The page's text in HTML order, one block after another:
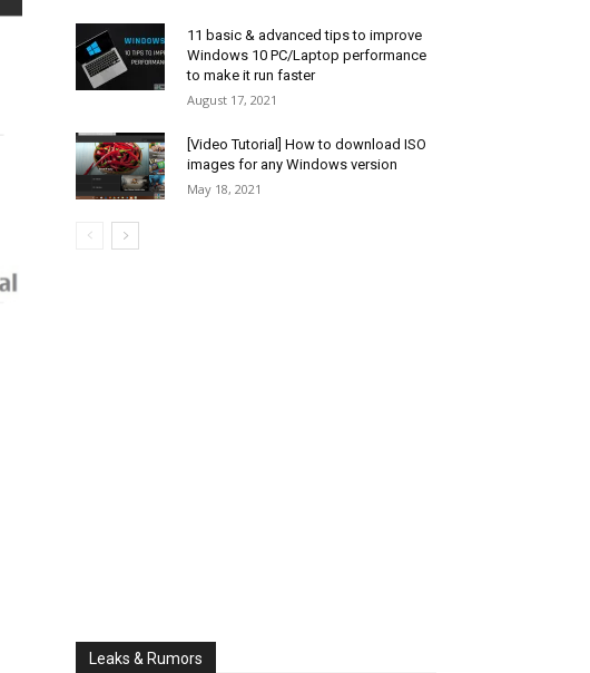
11 basic & advanced tips to improve
Windows 10 PC/Laptop performance
to make it run faster
August 17, 2021
[Video Tutorial] How to download ISO
images for any Windows version
May 18, 2021
Leaks & Rumors